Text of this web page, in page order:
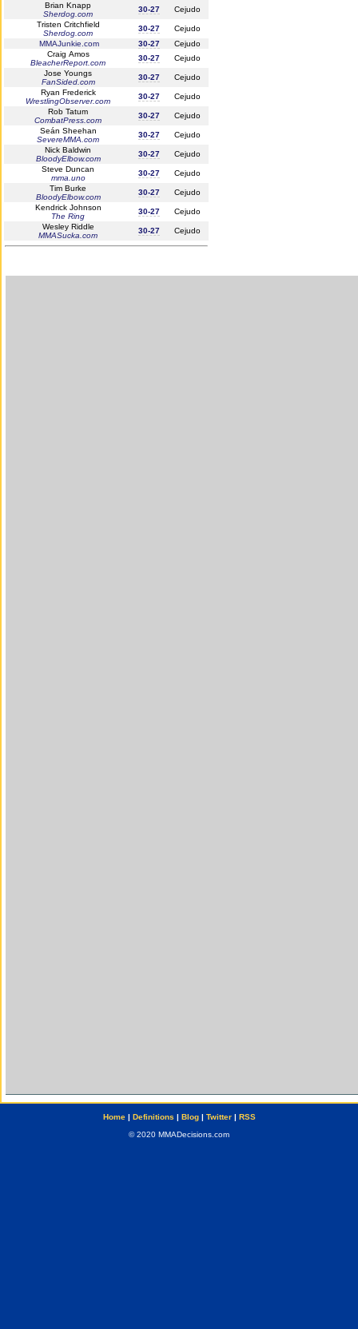
Brian Knapp
Sherdog.com
30-27
Cejudo
Tristen Critchfield
Sherdog.com
30-27
Cejudo
MMAJunkie.com
30-27
Cejudo
Craig Amos
BleacherReport.com
30-27
Cejudo
Jose Youngs
FanSided.com
30-27
Cejudo
Ryan Frederick
WrestlingObserver.com
30-27
Cejudo
Rob Tatum
CombatPress.com
30-27
Cejudo
Seán Sheehan
SevereMMA.com
30-27
Cejudo
Nick Baldwin
BloodyElbow.com
30-27
Cejudo
Steve Duncan
mma.uno
30-27
Cejudo
Tim Burke
BloodyElbow.com
30-27
Cejudo
Kendrick Johnson
The Ring
30-27
Cejudo
Wesley Riddle
MMASucka.com
30-27 Cejudo
Home| Definitions | Blog| Twitter| RSS
© 2020 MMADecisions.com